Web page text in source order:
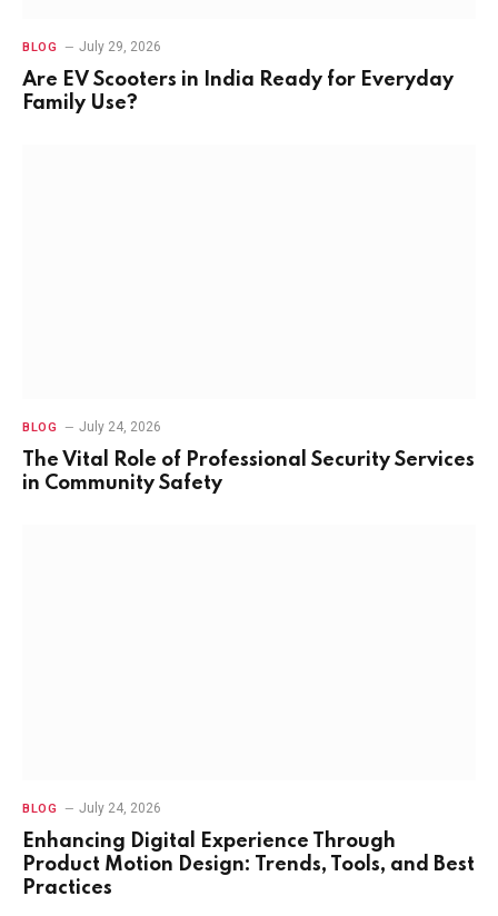
BLOG July 29, 2026
Are EV Scooters in India Ready for Everyday
Family Use?
BLOG July 24, 2026
The Vital Role of Professional Security Services
in Community Safety
BLOG July 24, 2026
Enhancing Digital Experience Through
Product Motion Design: Trends, Tools, and Best
Practices